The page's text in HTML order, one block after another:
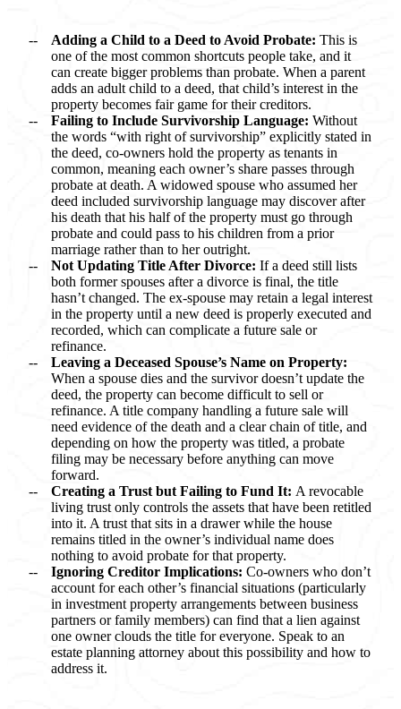
Adding a Child to a Deed to Avoid Probate: This is
one of the most common shortcuts people take, and it
can create bigger problems than probate. When a parent
adds an adult child to a deed, that child’s interest in the
property becomes fair game for their creditors.
Failing to Include Survivorship Language: Without
the words “with right of survivorship” explicitly stated in
the deed, co-owners hold the property as tenants in
common, meaning each owner’s share passes through
probate at death. A widowed spouse who assumed her
deed included survivorship language may discover after
his death that his half of the property must go through
probate and could pass to his children from a prior
marriage rather than to her outright.
Not Updating Title After Divorce: If a deed still lists
both former spouses after a divorce is final, the title
hasn’t changed. The ex-spouse may retain a legal interest
in the property until a new deed is properly executed and
recorded, which can complicate a future sale or
refinance.
Leaving a Deceased Spouse’s Name on Property:
When a spouse dies and the survivor doesn’t update the
deed, the property can become difficult to sell or
refinance. A title company handling a future sale will
need evidence of the death and a clear chain of title, and
depending on how the property was titled, a probate
filing may be necessary before anything can move
forward.
Creating a Trust but Failing to Fund It: A revocable
living trust only controls the assets that have been retitled
into it. A trust that sits in a drawer while the house
remains titled in the owner’s individual name does
nothing to avoid probate for that property.
Ignoring Creditor Implications: Co-owners who don’t
account for each other’s financial situations (particularly
in investment property arrangements between business
partners or family members) can find that a lien against
one owner clouds the title for everyone. Speak to an
estate planning attorney about this possibility and how to
address it.